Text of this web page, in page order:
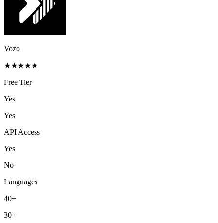
Vozo
★★★★★
Free Tier
Yes
Yes
API Access
Yes
No
Languages
40+
30+